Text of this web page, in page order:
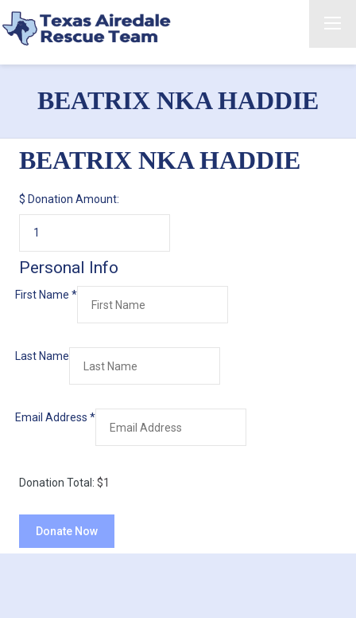
BEATRIX NKA HADDIE
BEATRIX NKA HADDIE
$ Donation Amount:
Personal Info
First Name *
Last Name
Email Address *
Donation Total: $1